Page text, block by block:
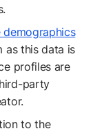
demographics
as this data is
profiles are
party
to the